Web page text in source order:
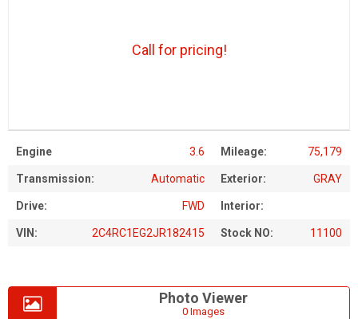
Engine 3.6 Mileage: 75,179
Transmission: Automatic Exterior: GRAY
Drive: FWD Interior:
VIN: 2C4RC1EG2JR182415 Stock NO: 11100
Call for pricing!
Photo Viewer
0 Images